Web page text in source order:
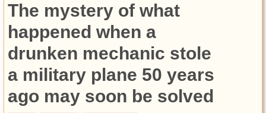
Videos
Today in History
Discovery
Abandoned Spaces
Archeology
Battlefields
The mystery of what
happened when a
drunken mechanic stole
a military plane 50 years
ago may soon be solved